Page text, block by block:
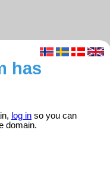
has
log in so you can
domain.